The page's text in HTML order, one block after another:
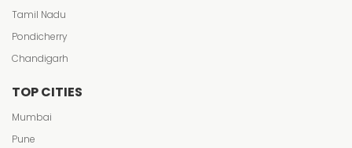
Tamil Nadu
Pondicherry
Chandigarh
TOP CITIES
Mumbai
Pune